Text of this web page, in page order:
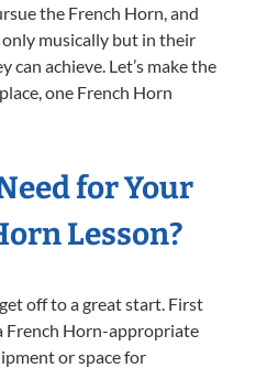
the French Horn, and
musically but in their
achieve. Let’s make the
one French Horn
for Your
Lesson?
off to a great start. First
French Horn-appropriate
or space for